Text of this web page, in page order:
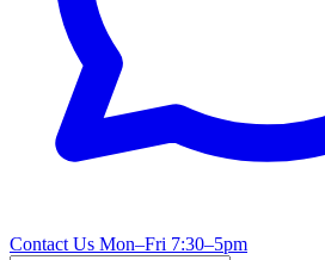
Contact Us Mon–Fri 7:30–5pm